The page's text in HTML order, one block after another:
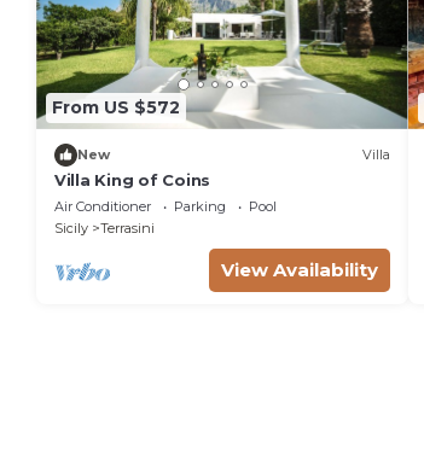
From US $572
New Villa
Villa King of Coins
Air Conditioner Parking
Pool
Sicily
Terrasini
View Availability